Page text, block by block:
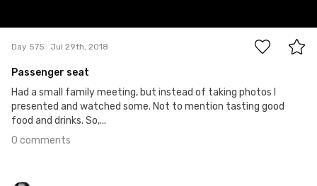
Day 575 Jul 29th, 2018
Passenger seat
Had a small family meeting, but instead of taking photos I
presented and watched some. Not to mention tasting good
food and drinks. So,...
0 comments